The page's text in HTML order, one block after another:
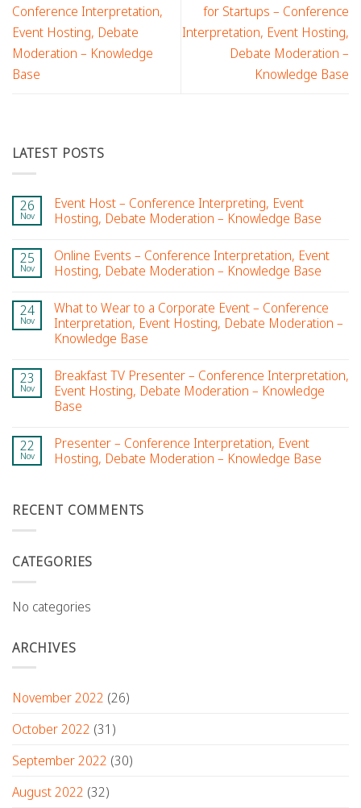
Conference Interpretation,
Event Hosting, Debate
Moderation – Knowledge
Base
for Startups – Conference
Interpretation, Event Hosting,
Debate Moderation –
Knowledge Base
LATEST POSTS
26
Nov
Event Host – Conference Interpreting, Event
Hosting, Debate Moderation – Knowledge Base
25
Nov
Online Events – Conference Interpretation, Event
Hosting, Debate Moderation – Knowledge Base
24
Nov
What to Wear to a Corporate Event – Conference
Interpretation, Event Hosting, Debate Moderation –
Knowledge Base
23
Nov
Breakfast TV Presenter – Conference Interpretation,
Event Hosting, Debate Moderation – Knowledge
Base
22
Nov
Presenter – Conference Interpretation, Event
Hosting, Debate Moderation – Knowledge Base
RECENT COMMENTS
CATEGORIES
No categories
ARCHIVES
November 2022 (26)
October 2022 (31)
September 2022 (30)
August 2022 (32)